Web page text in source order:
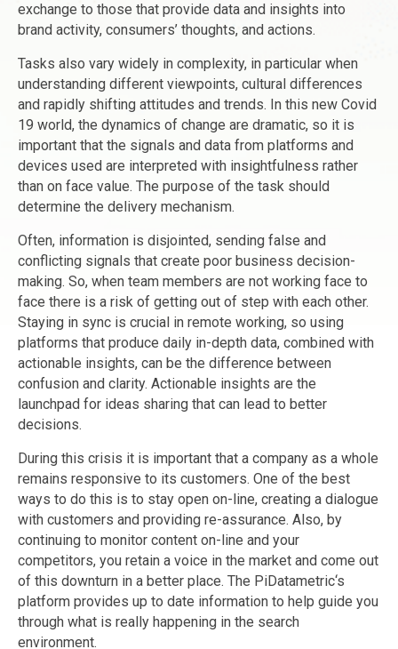
exchange to those that provide data and insights into
brand activity, consumers’ thoughts, and actions.
Tasks also vary widely in complexity, in particular when
understanding different viewpoints, cultural differences
and rapidly shifting attitudes and trends. In this new Covid
19 world, the dynamics of change are dramatic, so it is
important that the signals and data from platforms and
devices used are interpreted with insightfulness rather
than on face value. The purpose of the task should
determine the delivery mechanism.
Often, information is disjointed, sending false and
conflicting signals that create poor business decision-
making. So, when team members are not working face to
face there is a risk of getting out of step with each other.
Staying in sync is crucial in remote working, so using
platforms that produce daily in-depth data, combined with
actionable insights, can be the difference between
confusion and clarity. Actionable insights are the
launchpad for ideas sharing that can lead to better
decisions.
During this crisis it is important that a company as a whole
remains responsive to its customers. One of the best
ways to do this is to stay open on-line, creating a dialogue
with customers and providing re-assurance. Also, by
continuing to monitor content on-line and your
competitors, you retain a voice in the market and come out
of this downturn in a better place. The PiDatametric‘s
platform provides up to date information to help guide you
through what is really happening in the search
environment.